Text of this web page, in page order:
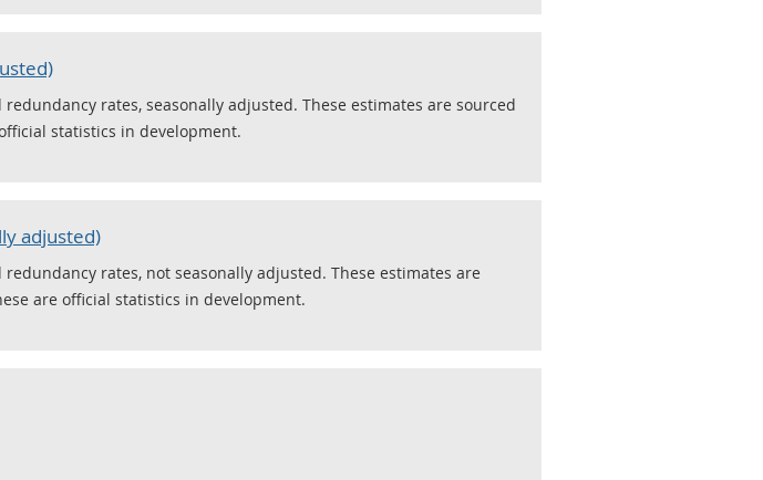
rates, seasonally adjusted. These estimates are sourced
statistics in development.
adjusted)
rates, not seasonally adjusted. These estimates are
are official statistics in development.